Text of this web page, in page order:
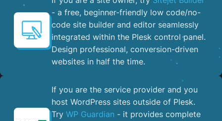
- a free, beginner-friendly low code/no-
code site builder and editor seamlessly
integrated within the Plesk control panel. ​
Design professional, conversion-driven
websites in half the time.
If you are the service provider and you
host WordPress sites outside of Plesk.
Try WP Guardian - it provides complete